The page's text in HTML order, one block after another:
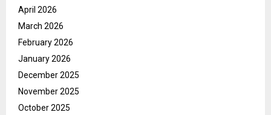
April 2026
March 2026
February 2026
January 2026
December 2025
November 2025
October 2025